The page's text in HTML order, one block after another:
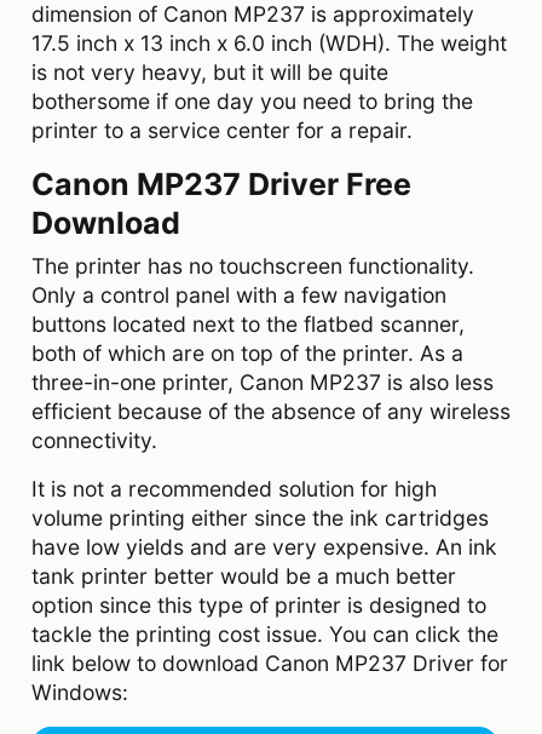
dimension of Canon MP237 is approximately
17.5 inch x 13 inch x 6.0 inch (WDH). The weight
is not very heavy, but it will be quite
bothersome if one day you need to bring the
printer to a service center for a repair.
Canon MP237 Driver Free
Download
The printer has no touchscreen functionality.
Only a control panel with a few navigation
buttons located next to the flatbed scanner,
both of which are on top of the printer. As a
three-in-one printer, Canon MP237 is also less
efficient because of the absence of any wireless
connectivity.
It is not a recommended solution for high
volume printing either since the ink cartridges
have low yields and are very expensive. An ink
tank printer better would be a much better
option since this type of printer is designed to
tackle the printing cost issue. You can click the
link below to download Canon MP237 Driver for
Windows: